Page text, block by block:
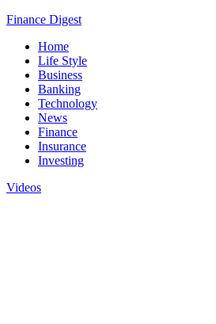
Finance Digest
Home
Life Style
Business
Banking
Technology
News
Finance
Insurance
Investing
Videos